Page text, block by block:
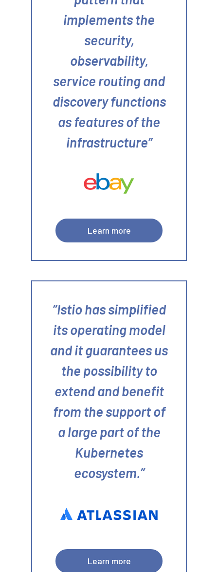
implements the
security,
observability,
service routing and
discovery functions
as features of the
infrastructure
Learn more
Istio has simplified
its operating model
and it guarantees us
the possibility to
extend and benefit
from the support of
a large part of the
Kubernetes
ecosystem.
Learn more